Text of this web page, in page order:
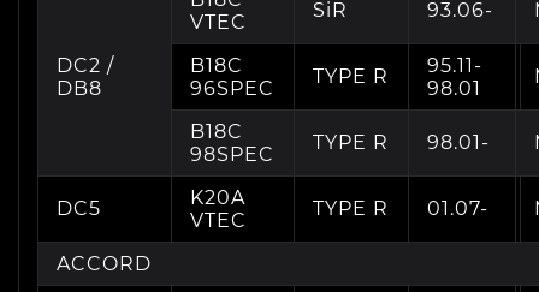
DC2 /
DB8
VTEC
SiR 93.06-
B18C
96SPEC
TYPE R
95.11-
98.01
B18C
98SPEC
TYPE R 98.01-
DC5
K20A
VTEC
TYPE R 01.07-
ACCORD